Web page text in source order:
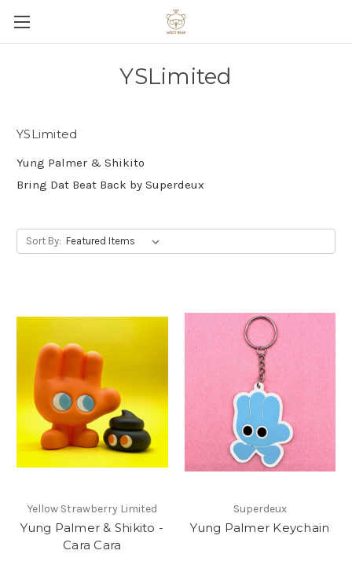
YSLimited
YSLimited
Yung Palmer & Shikito
Bring Dat Beat Back by Superdeux
Sort By:
Yellow Strawberry Limited
Yung Palmer & Shikito -
Cara Cara
Superdeux
Yung Palmer Keychain